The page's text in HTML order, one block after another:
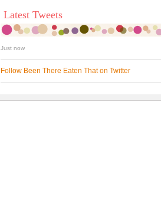
Latest Tweets
Just now
Follow Been There Eaten That on Twitter